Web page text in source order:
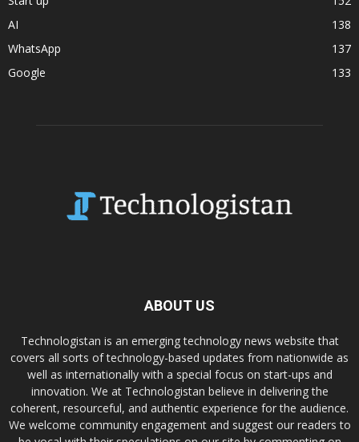
AI
138
WhatsApp
137
Google
133
ABOUT US
Technologistan is an emerging technology news website that
covers all sorts of technology-based updates from nationwide as
well as internationally with a special focus on start-ups and
innovation. We at Technologistan believe in delivering the
coherent, resourceful, and authentic experience for the audience.
We welcome community engagement and suggest our readers to